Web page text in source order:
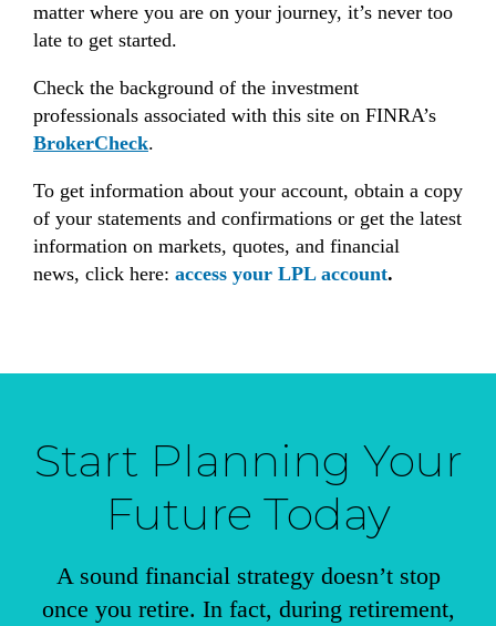
matter where you are on your journey, it’s never too
late to get started.
Check the background of the investment
professionals associated with this site on FINRA’s
BrokerCheck.
To get information about your account, obtain a copy
of your statements and confirmations or get the latest
information on markets, quotes, and financial
news, click here: access your LPL account.
Start Planning Your
Future Today
A sound financial strategy doesn’t stop
once you retire. In fact, during retirement,